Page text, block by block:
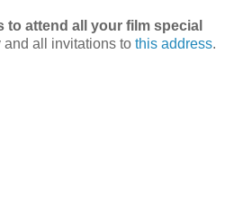
to attend all your film special
and all invitations to this address.